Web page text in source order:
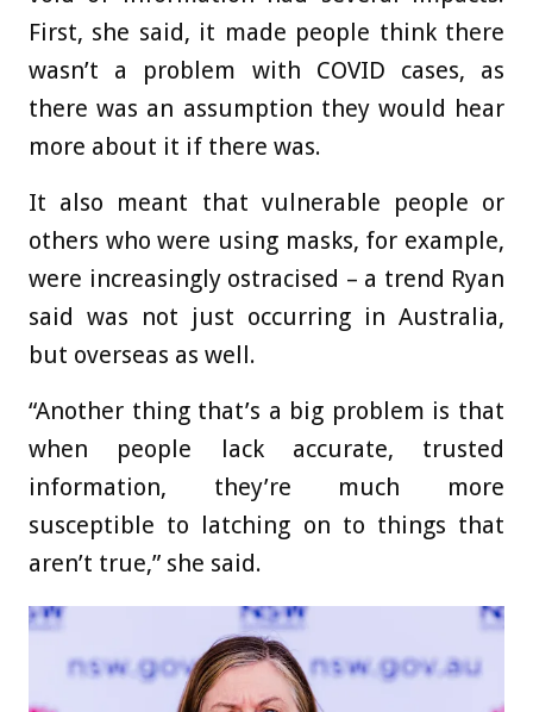
First, she said, it made people think there
wasn’t a problem with COVID cases, as
there was an assumption they would hear
more about it if there was.
It also meant that vulnerable people or
others who were using masks, for example,
were increasingly ostracised – a trend Ryan
said was not just occurring in Australia,
but overseas as well.
“Another thing that’s a big problem is that
when people lack accurate, trusted
information, they’re much more
susceptible to latching on to things that
aren’t true,” she said.